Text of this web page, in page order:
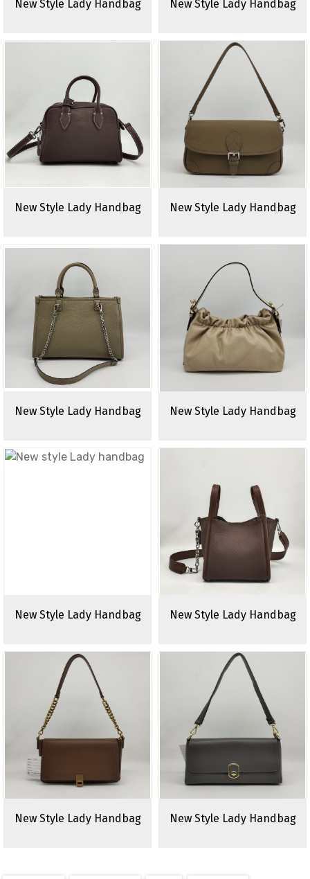
New Style Lady Handbag New Style Lady Handbag
New Style Lady Handbag New Style Lady Handbag
New Style Lady Handbag New Style Lady Handbag
New Style Lady Handbag New Style Lady Handbag
New Style Lady Handbag New Style Lady Handbag